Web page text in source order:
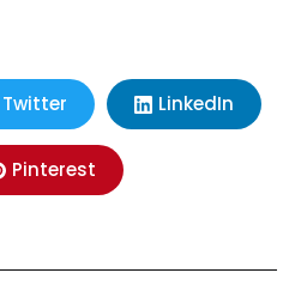
Twitter LinkedIn
Pinterest